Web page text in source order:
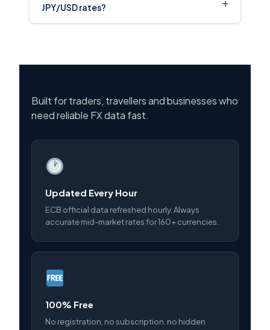
JPY/USD rates?
Built for traders, travellers and businesses who
need reliable FX data fast.
Updated Every Hour
ECB official data refreshed hourly. Always
accurate mid-market rates for 160+ currencies.
100% Free
No registration, no subscription, no hidden